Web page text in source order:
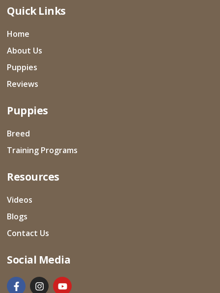
Quick Links
Home
About Us
Puppies
Reviews
Puppies
Breed
Training Programs
Resources
Videos
Blogs
Contact Us
Social Media